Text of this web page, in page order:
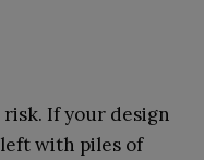
If your design
with piles of